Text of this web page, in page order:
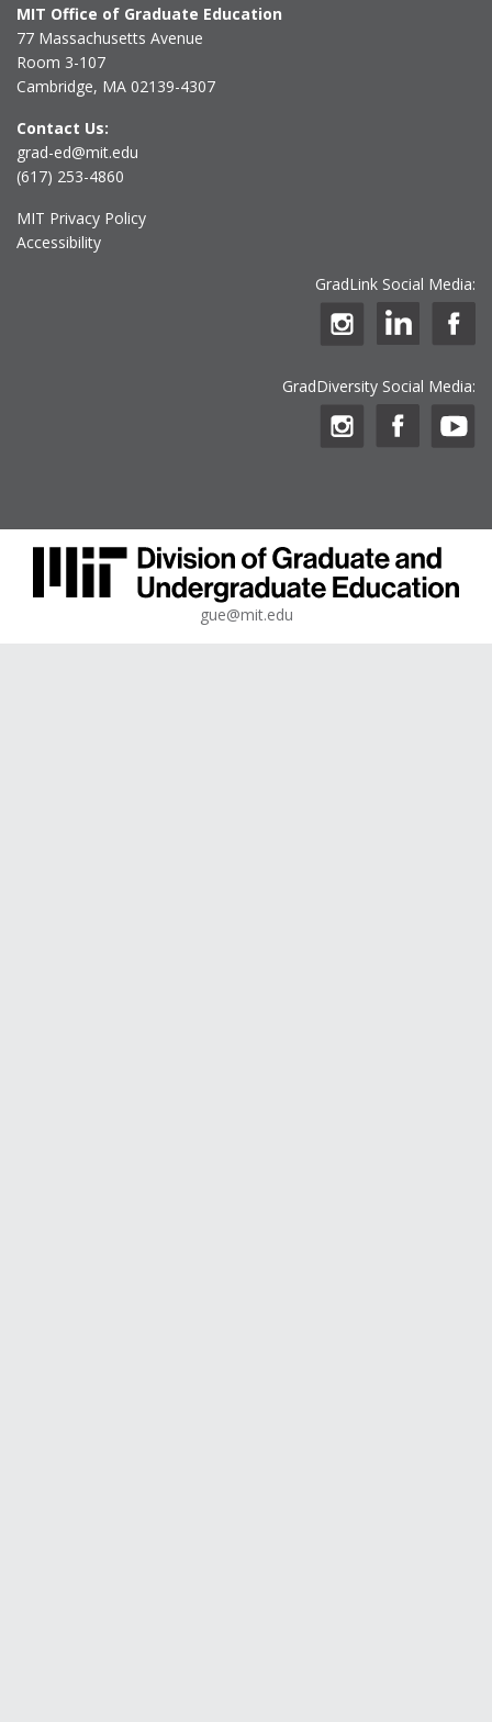
MIT Office of Graduate Education
77 Massachusetts Avenue
Room 3-107
Cambridge, MA 02139-4307
Contact Us:
grad-ed@mit.edu
(617) 253-4860
MIT Privacy Policy
Accessibility
GradLink Social Media:
GradDiversity Social Media:
gue@mit.edu